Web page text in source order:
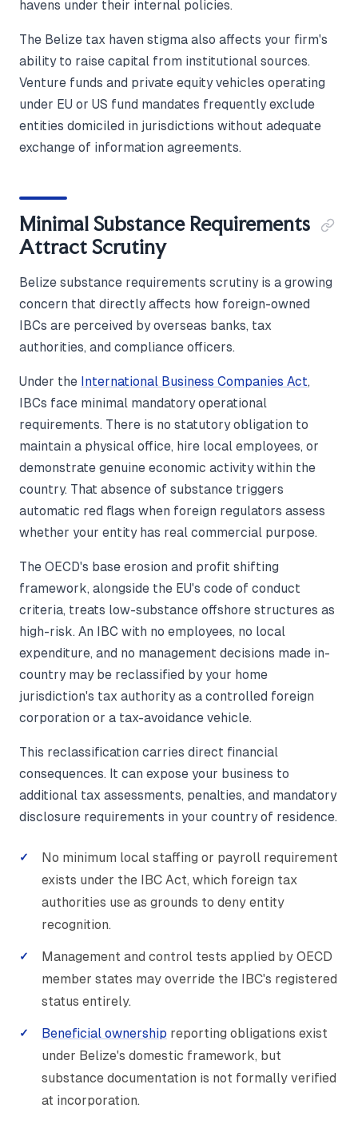
havens under their internal policies.
The Belize tax haven stigma also affects your firm's
ability to raise capital from institutional sources.
Venture funds and private equity vehicles operating
under EU or US fund mandates frequently exclude
entities domiciled in jurisdictions without adequate
exchange of information agreements.
Minimal Substance Requirements
Attract Scrutiny
Belize substance requirements scrutiny is a growing
concern that directly affects how foreign-owned
IBCs are perceived by overseas banks, tax
authorities, and compliance officers.
Under the International Business Companies Act,
IBCs face minimal mandatory operational
requirements. There is no statutory obligation to
maintain a physical office, hire local employees, or
demonstrate genuine economic activity within the
country. That absence of substance triggers
automatic red flags when foreign regulators assess
whether your entity has real commercial purpose.
The OECD's base erosion and profit shifting
framework, alongside the EU's code of conduct
criteria, treats low-substance offshore structures as
high-risk. An IBC with no employees, no local
expenditure, and no management decisions made in-
country may be reclassified by your home
jurisdiction's tax authority as a controlled foreign
corporation or a tax-avoidance vehicle.
This reclassification carries direct financial
consequences. It can expose your business to
additional tax assessments, penalties, and mandatory
disclosure requirements in your country of residence.
No minimum local staffing or payroll requirement
exists under the IBC Act, which foreign tax
authorities use as grounds to deny entity
recognition.
Management and control tests applied by OECD
member states may override the IBC's registered
status entirely.
Beneficial ownership reporting obligations exist
under Belize's domestic framework, but
substance documentation is not formally verified
at incorporation.